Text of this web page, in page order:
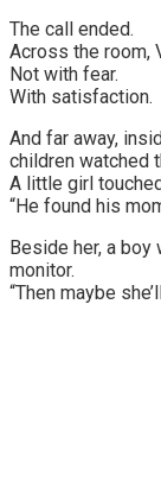
The call ended.
Across the room,
Not with fear.
With satisfaction.
And far away,
children watched
A little girl
“He found his
Beside her, a boy
monitor.
“Then maybe